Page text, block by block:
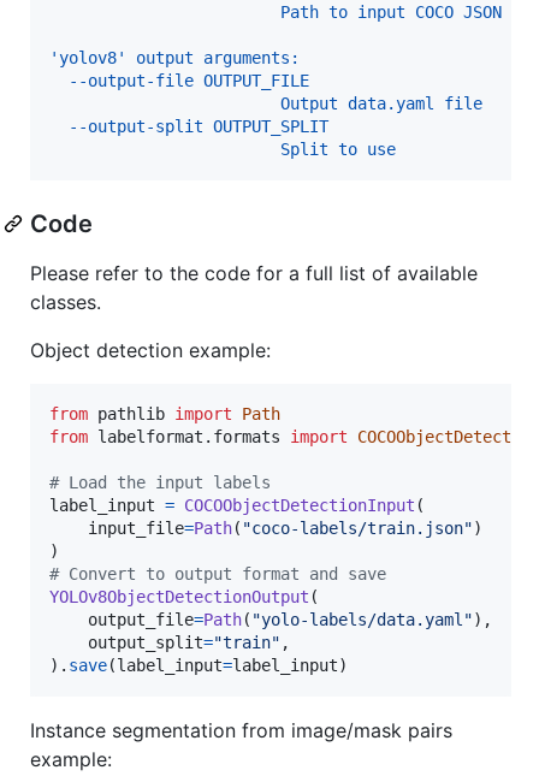
Path to input COCO JSON
'yolov8' output arguments:
  --output-file OUTPUT_FILE
                        Output data.yaml file
  --output-split OUTPUT_SPLIT
                        Split to use
Code
Please refer to the code for a full list of available
classes.
Object detection example:
from pathlib import
Path
from labelformat . formats import
# Load the input labels
label_input = COCOObjectDetectionInput (
input_file=Path( "coco-labels/train.json")
# Convert to output format and save
YOLOv8ObjectDetectionOutput (
output_file=Path( "yolo-labels/data.yaml"),
output_split="train" ,
). save(label_input=label_input)
Instance segmentation from image/mask pairs
example: